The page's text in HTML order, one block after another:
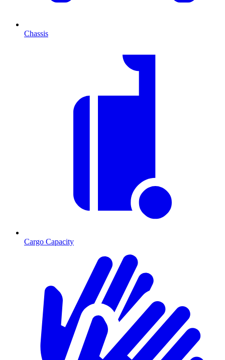
Chassis
Cargo Capacity